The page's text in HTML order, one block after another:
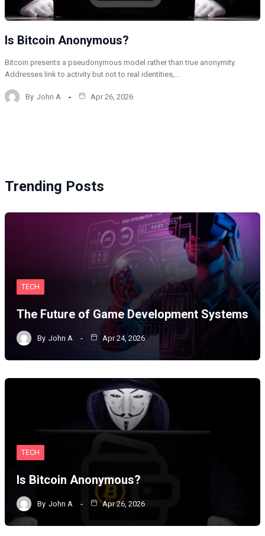
Is Bitcoin Anonymous?
Bitcoin presents a pseudonymous model rather than true anonymity.
Addresses link to activity but not to real identities,…
By John A Apr 26, 2026
Trending Posts
TECH
The Future of Game Development Systems
By John A Apr 24, 2026
TECH
Is Bitcoin Anonymous?
By John A Apr 26, 2026